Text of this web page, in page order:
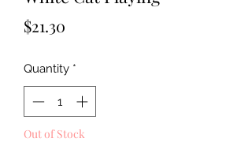
$21.30
Quantity *
Out of Stock